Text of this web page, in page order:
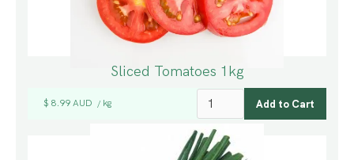
Sliced Tomatoes 1kg
$ 8.99 AUD / kg